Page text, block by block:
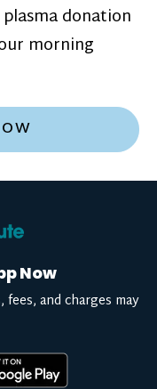
donation
morning
Now
and charges may